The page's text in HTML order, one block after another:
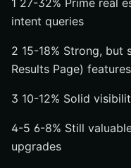
1 27-32% Prime real
intent queries
2 15-18% Strong, but
Results Page) features
3 10-12% Solid
4-5 6-8% Still
upgrades